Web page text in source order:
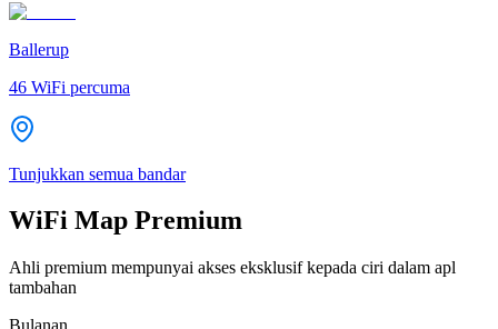
Ballerup
46 WiFi percuma
Tunjukkan semua bandar
WiFi Map Premium
Ahli premium mempunyai akses eksklusif kepada ciri dalam apl
tambahan